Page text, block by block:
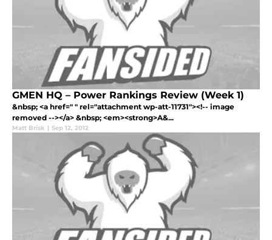
GMEN HQ – Power Rankings Review (Week 1)
&nbsp; <a href=" " rel="attachment wp-att-11731"><!-- image
removed --></a> &nbsp; <em><strong>A&...
Matt Brisk | Sep 12, 2012